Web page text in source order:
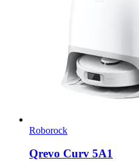
Roborock
Qrevo Curv 5A1